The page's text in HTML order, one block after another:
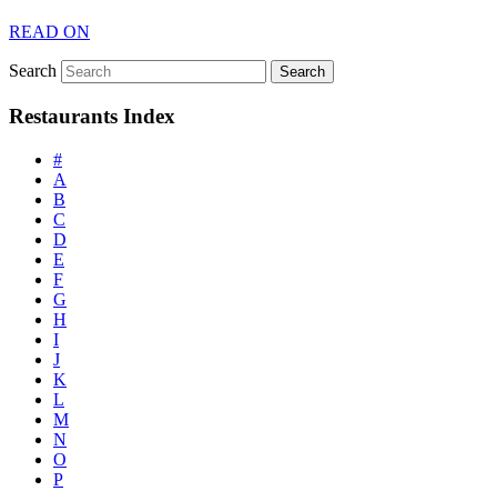
READ ON
Search
Restaurants Index
#
A
B
C
D
E
F
G
H
I
J
K
L
M
N
O
P